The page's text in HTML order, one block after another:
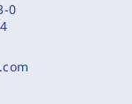
0